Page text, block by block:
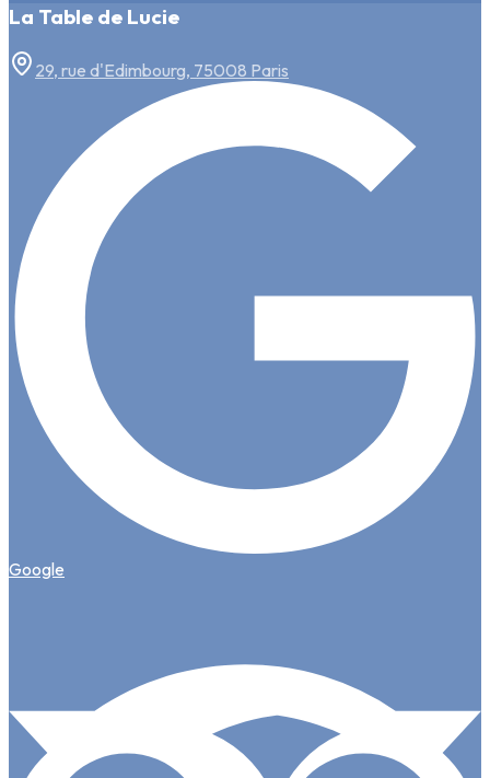
La Table de Lucie
29, rue d'Edimbourg, 75008 Paris
Google